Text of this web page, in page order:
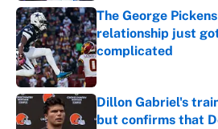
The George
relationship just
complicated
Dillon Gabriel's
but confirms that